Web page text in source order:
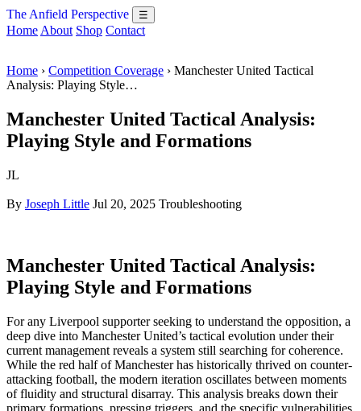
The Anfield Perspective ☰
Home About Shop Contact
Home › Competition Coverage › Manchester United Tactical
Analysis: Playing Style…
Manchester United Tactical Analysis:
Playing Style and Formations
JL
By Joseph Little Jul 20, 2025 Troubleshooting
Manchester United Tactical Analysis:
Playing Style and Formations
For any Liverpool supporter seeking to understand the opposition, a
deep dive into Manchester United’s tactical evolution under their
current management reveals a system still searching for coherence.
While the red half of Manchester has historically thrived on counter-
attacking football, the modern iteration oscillates between moments
of fluidity and structural disarray. This analysis breaks down their
primary formations, pressing triggers, and the specific vulnerabilities